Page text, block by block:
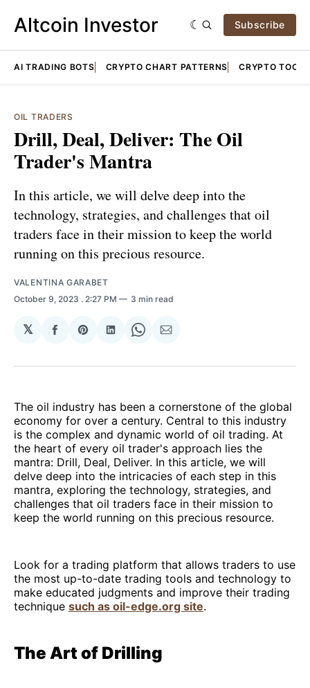
Altcoin Investor Subscribe
AI TRADING BOTS CRYPTO CHART PATTERNS CRYPTO TOOLS
OIL TRADERS
Drill, Deal, Deliver: The Oil
Trader's Mantra
In this article, we will delve deep into the
technology, strategies, and challenges that oil
traders face in their mission to keep the world
running on this precious resource.
VALENTINA GARABET
October 9, 2023 . 2:27 PM 3 min read
𝕏
Share
Facebook
Share
Pinterest
Share
LinkedIn
Share
WhatsApp
Share
Email
The oil industry has been a cornerstone of the global
economy for over a century. Central to this industry
is the complex and dynamic world of oil trading. At
the heart of every oil trader's approach lies the
mantra: Drill, Deal, Deliver. In this article, we will
delve deep into the intricacies of each step in this
mantra, exploring the technology, strategies, and
challenges that oil traders face in their mission to
keep the world running on this precious resource.
Look for a trading platform that allows traders to use
the most up-to-date trading tools and technology to
make educated judgments and improve their trading
technique such as oil-edge.org site.
The Art of Drilling